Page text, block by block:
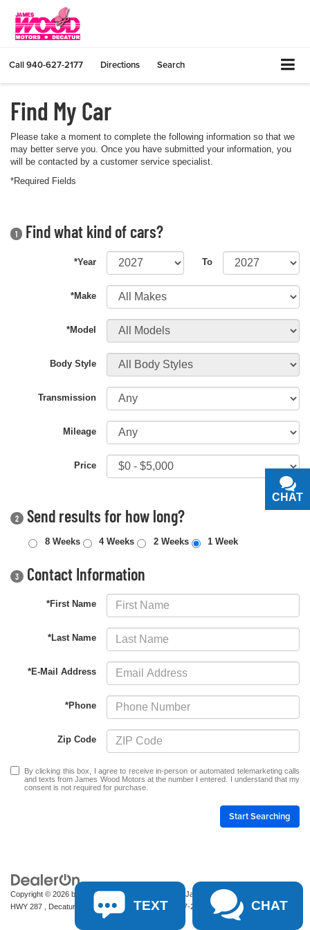
Call940-627-2177 Directions Search
Find My Car
Please take a moment to complete the following information so that we
may better serve you. Once you have submitted your information, you
will be contacted by a customer service specialist.
*Required Fields
1 Find what kind of cars?
*Year To
*Make
*Model
Body Style
Transmission
Mileage
Price
2 Send results for how long?
8 Weeks 4 Weeks 2 Weeks 1 Week
3 Contact Information
*First Name
*Last Name
*E-Mail Address
*Phone
Zip Code
By clicking this box, I agree to receive in-person or automated telemarketing calls
and texts from James Wood Motors at the number I entered. I understand that my
consent is not required for purchase.
Start Searching
Copyright © 2026 by DealerOn|Sitemap | James Wood Motors
HWY 287 ,
Decatur, 76234-2722 | Sales: 940-627-2177
TEXT CHAT
CHAT
TEXT